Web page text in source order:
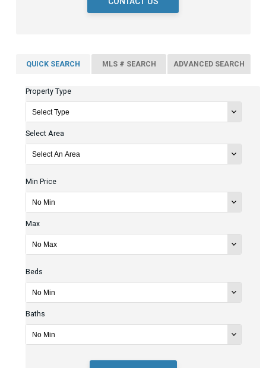
QUICK SEARCH MLS # SEARCH ADVANCED SEARCH
Property Type
Select Area
Min Price
Max
Beds
Baths